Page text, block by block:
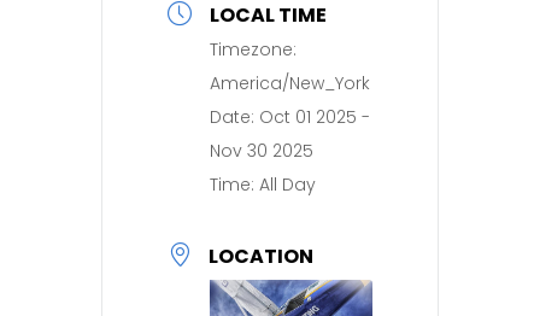
LOCAL TIME
Timezone:
America/New_York
Date: Oct 01 2025 -
Nov 30 2025
Time: All Day
LOCATION